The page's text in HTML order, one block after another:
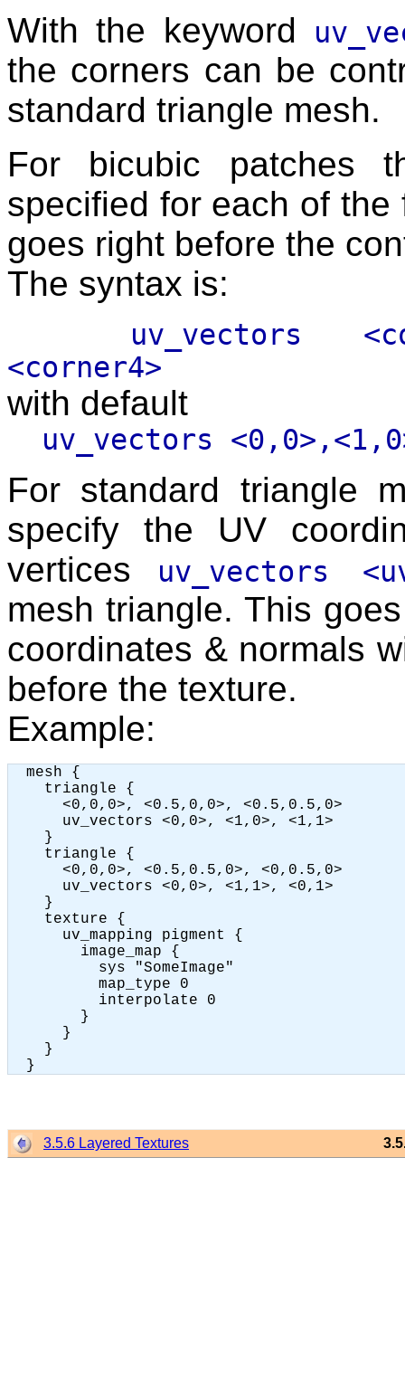
With the keyword
the corners can be
standard triangle mesh.
For bicubic patches
specified for each of
goes right before the
The syntax is:
uv_vectors
<corner4>
with default
uv_vectors
For standard triangle
specify the UV
vertices
uv_vectors
mesh triangle. This
coordinates & normals
before the texture.
Example:
  mesh {
    triangle {
      <0,0,0>, <0.5,0,0>, <0.5,0.5,0>
      uv_vectors <0,0>, <1,0>, <1,1>
    }
    triangle {
      <0,0,0>, <0.5,0.5,0>, <0,0.5,0>
      uv_vectors <0,0>, <1,1>, <0,1>
    }
    texture {
      uv_mapping pigment {
        image_map {
          sys "SomeImage"
          map_type 0
          interpolate 0
        }
      }
    }
3.5.6 Layered Textures